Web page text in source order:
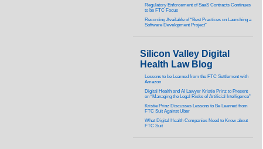
Regulatory Enforcement of SaaS Contracts Continues
to be FTC Focus
Recording Available of “Best Practices on Launching a
Software Development Project”
Silicon Valley Digital
Health Law Blog
Lessons to be Learned from the FTC Settlement with
Amazon
Digital Health and AI Lawyer Kristie Prinz to Present
on “Managing the Legal Risks of Artificial Intelligence”
Kristie Prinz Discusses Lessons to Be Learned from
FTC Suit Against Uber
What Digital Health Companies Need to Know about
FTC Suit